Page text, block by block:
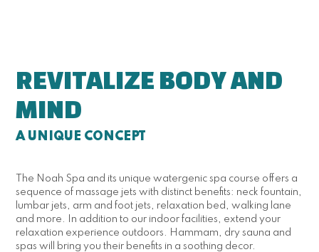
REVITALIZE BODY AND
MIND
A UNIQUE CONCEPT
The Noah Spa and its unique watergenic spa course offers a
sequence of massage jets with distinct benefits: neck fountain,
lumbar jets, arm and foot jets, relaxation bed, walking lane
and more. In addition to our indoor facilities, extend your
relaxation experience outdoors. Hammam, dry sauna and
spas will bring you their benefits in a soothing decor.